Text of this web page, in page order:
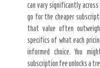
can vary significantly
go for the cheaper
that value often
specifics of what each
informed choice. You
subscription fee unlocks a